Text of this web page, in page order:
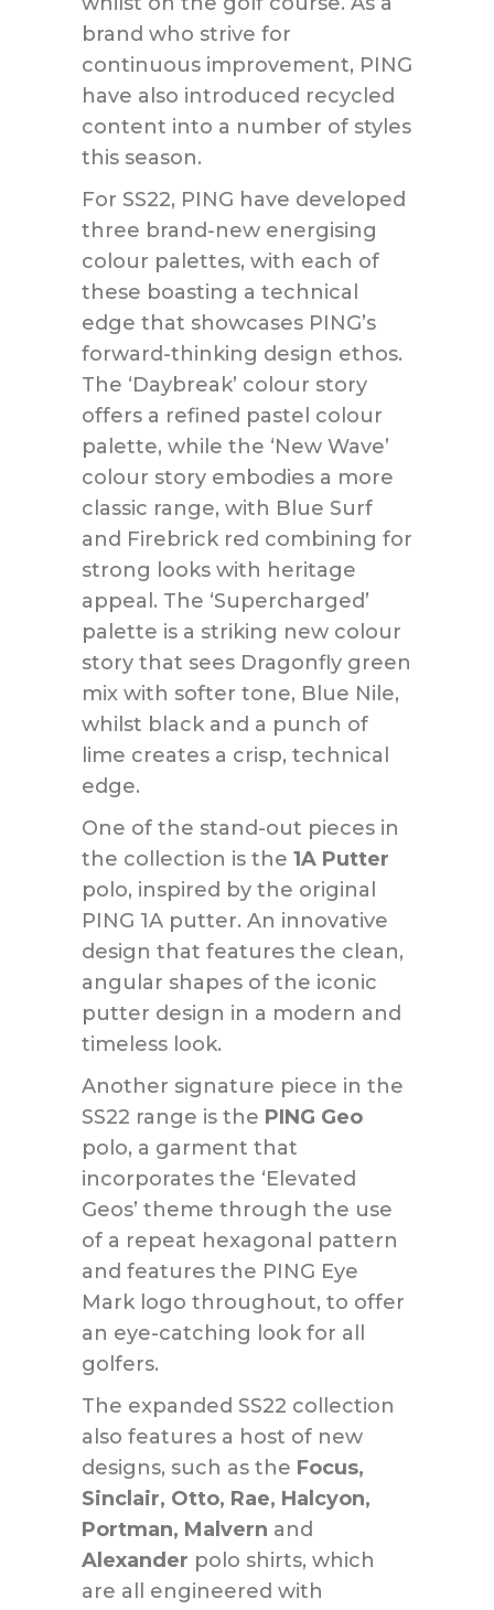
brand who strive for
continuous improvement, PING
have also introduced recycled
content into a number of styles
this season.
For SS22, PING have developed
three brand-new energising
colour palettes, with each of
these boasting a technical
edge that showcases PING’s
forward-thinking design ethos.
The ‘Daybreak’ colour story
offers a refined pastel colour
palette, while the ‘New Wave’
colour story embodies a more
classic range, with Blue Surf
and Firebrick red combining for
strong looks with heritage
appeal. The ‘Supercharged’
palette is a striking new colour
story that sees Dragonfly green
mix with softer tone, Blue Nile,
whilst black and a punch of
lime creates a crisp, technical
edge.
One of the stand-out pieces in
the collection is the 1A Putter
polo, inspired by the original
PING 1A putter. An innovative
design that features the clean,
angular shapes of the iconic
putter design in a modern and
timeless look.
Another signature piece in the
SS22 range is the PING Geo
polo, a garment that
incorporates the ‘Elevated
Geos’ theme through the use
of a repeat hexagonal pattern
and features the PING Eye
Mark logo throughout, to offer
an eye-catching look for all
golfers.
The expanded SS22 collection
also features a host of new
designs, such as the Focus,
Sinclair, Otto, Rae, Halcyon,
Portman, Malvern and
Alexander polo shirts, which
are all engineered with